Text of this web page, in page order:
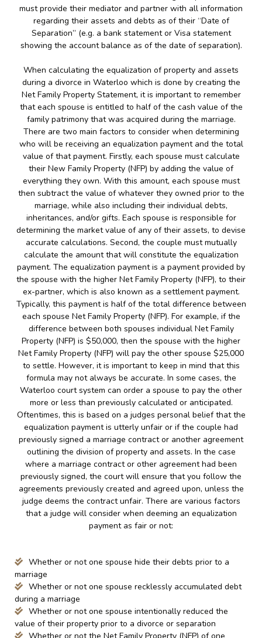
must provide their mediator and partner with all information
regarding their assets and debts as of their “Date of
Separation” (e.g. a bank statement or Visa statement
showing the account balance as of the date of separation).
When calculating the equalization of property and assets
during a divorce in Waterloo which is done by creating the
Net Family Property Statement, it is important to remember
that each spouse is entitled to half of the cash value of the
family patrimony that was acquired during the marriage.
There are two main factors to consider when determining
who will be receiving an equalization payment and the total
value of that payment. Firstly, each spouse must calculate
their New Family Property (NFP) by adding the value of
everything they own. With this amount, each spouse must
then subtract the value of whatever they owned prior to the
marriage, while also including their individual debts,
inheritances, and/or gifts. Each spouse is responsible for
determining the market value of any of their assets, to devise
accurate calculations. Second, the couple must mutually
calculate the amount that will constitute the equalization
payment. The equalization payment is a payment provided by
the spouse with the higher Net Family Property (NFP), to their
ex-partner, which is also known as a settlement payment.
Typically, this payment is half of the total difference between
each spouse Net Family Property (NFP). For example, if the
difference between both spouses individual Net Family
Property (NFP) is $50,000, then the spouse with the higher
Net Family Property (NFP) will pay the other spouse $25,000
to settle. However, it is important to keep in mind that this
formula may not always be accurate. In some cases, the
Waterloo court system can order a spouse to pay the other
more or less than previously calculated or anticipated.
Oftentimes, this is based on a judges personal belief that the
equalization payment is utterly unfair or if the couple had
previously signed a marriage contract or another agreement
outlining the division of property and assets. In the case
where a marriage contract or other agreement had been
previously signed, the court will ensure that you follow the
agreements previously created and agreed upon, unless the
judge deems the contract unfair. There are various factors
that a judge will consider when deeming an equalization
payment as fair or not:
Whether or not one spouse hide their debts prior to a
marriage
Whether or not one spouse recklessly accumulated debt
during a marriage
Whether or not one spouse intentionally reduced the
value of their property prior to a divorce or separation